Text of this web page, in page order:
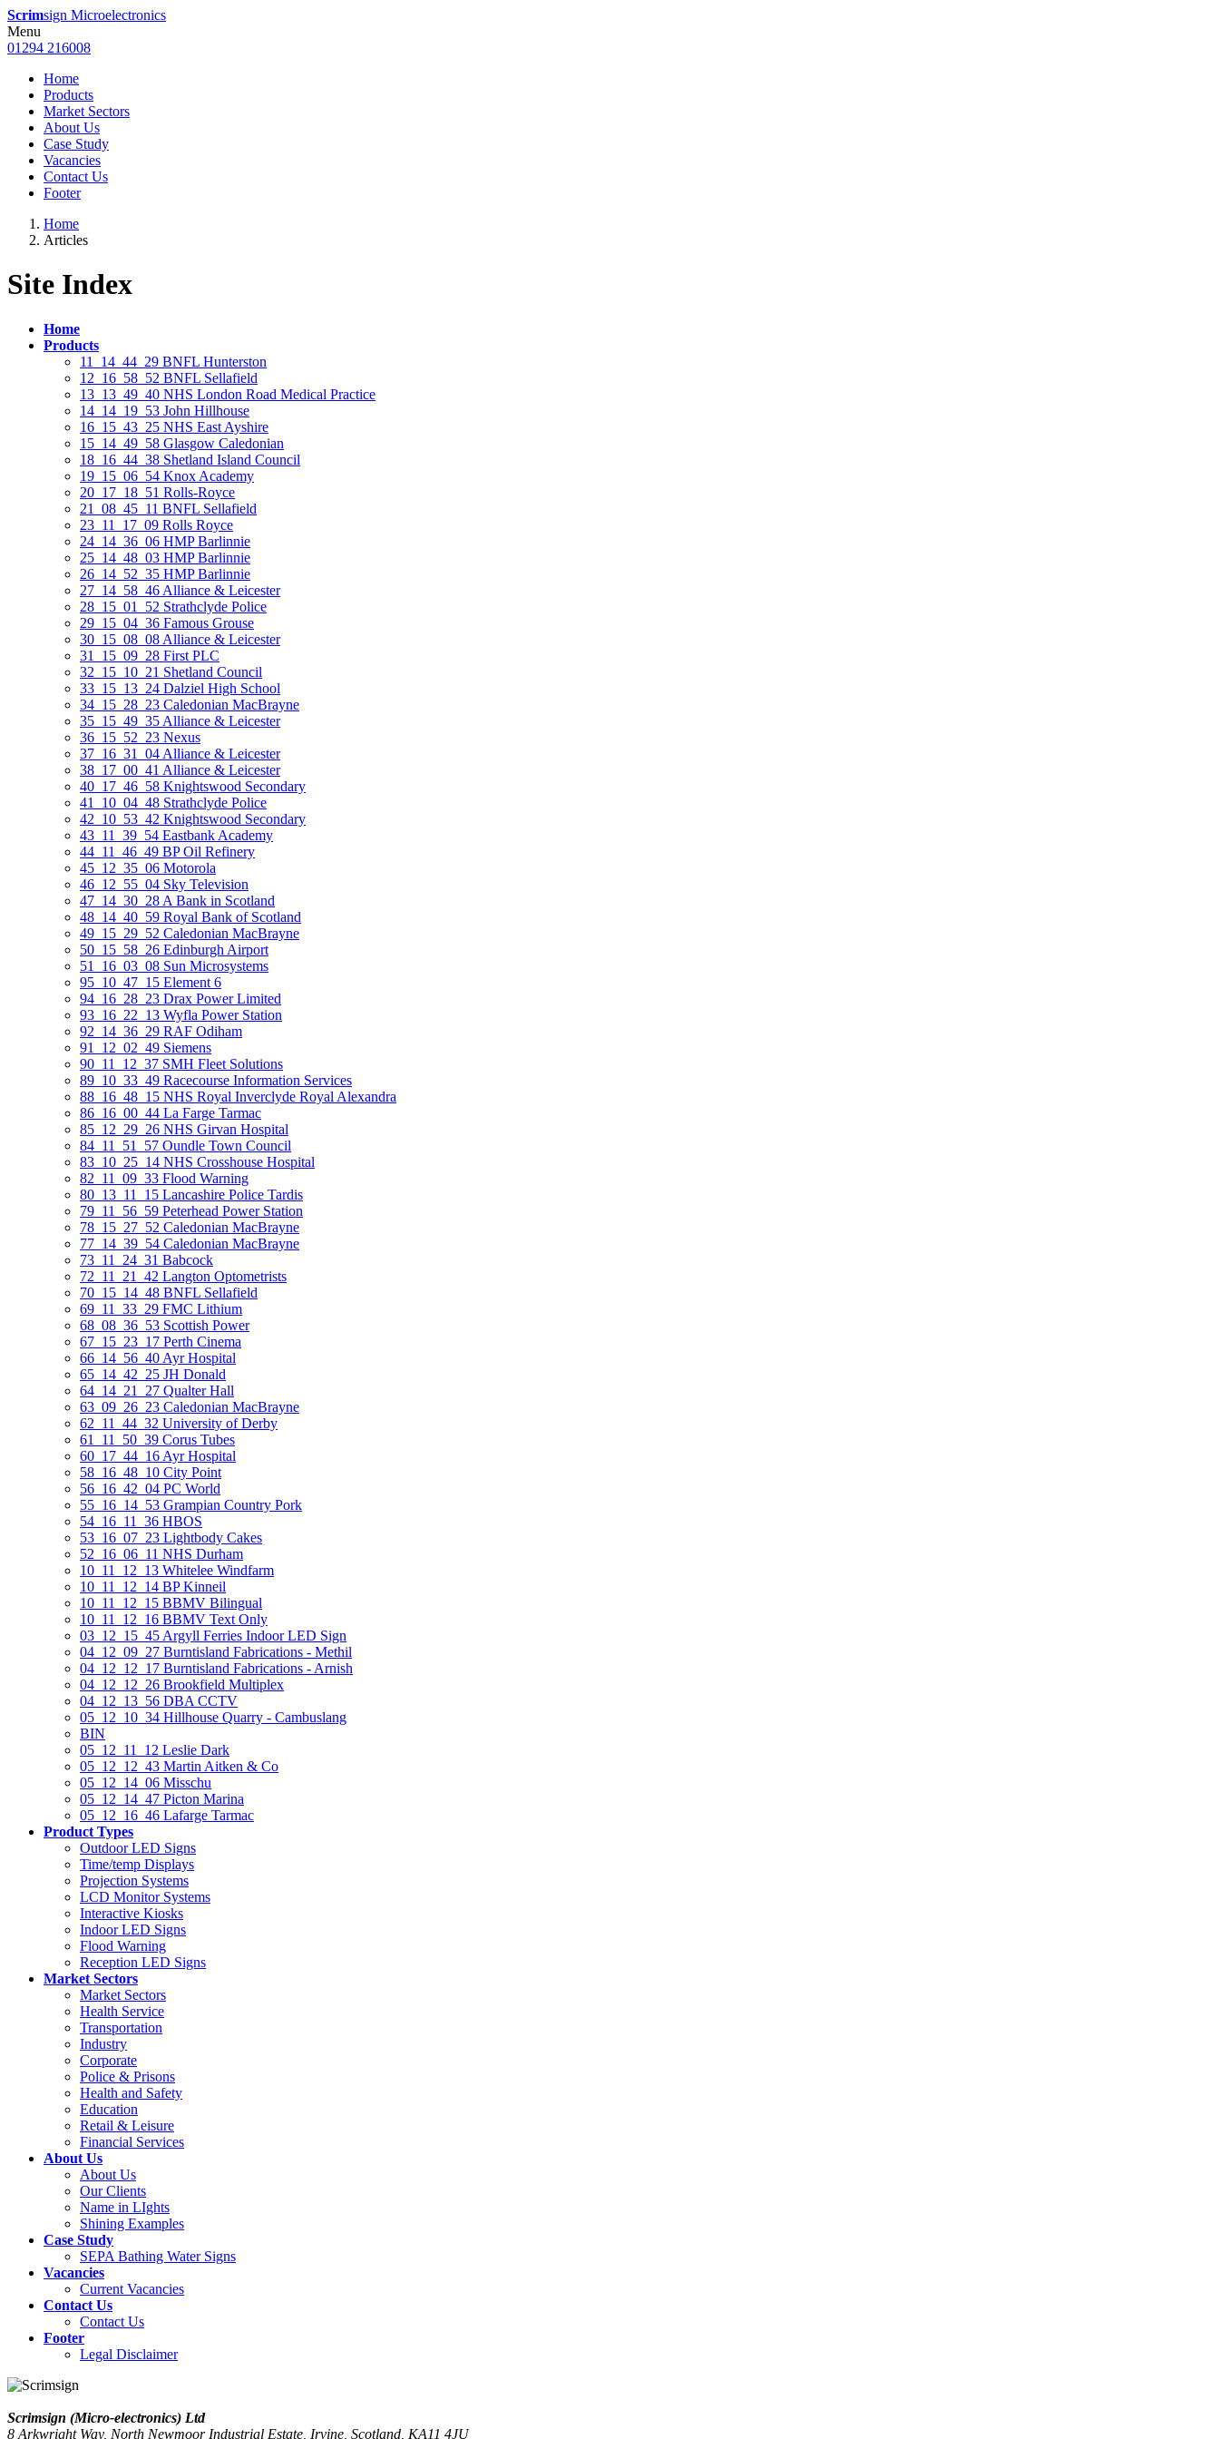
Scrimsign Microelectronics
Menu
01294 216008
Home
Products
Market Sectors
About Us
Case Study
Vacancies
Contact Us
Footer
Home
Articles
Site Index
Home
Products
11_14_44_29 BNFL Hunterston
12_16_58_52 BNFL Sellafield
13_13_49_40 NHS London Road Medical Practice
14_14_19_53 John Hillhouse
16_15_43_25 NHS East Ayshire
15_14_49_58 Glasgow Caledonian
18_16_44_38 Shetland Island Council
19_15_06_54 Knox Academy
20_17_18_51 Rolls-Royce
21_08_45_11 BNFL Sellafield
23_11_17_09 Rolls Royce
24_14_36_06 HMP Barlinnie
25_14_48_03 HMP Barlinnie
26_14_52_35 HMP Barlinnie
27_14_58_46 Alliance & Leicester
28_15_01_52 Strathclyde Police
29_15_04_36 Famous Grouse
30_15_08_08 Alliance & Leicester
31_15_09_28 First PLC
32_15_10_21 Shetland Council
33_15_13_24 Dalziel High School
34_15_28_23 Caledonian MacBrayne
35_15_49_35 Alliance & Leicester
36_15_52_23 Nexus
37_16_31_04 Alliance & Leicester
38_17_00_41 Alliance & Leicester
40_17_46_58 Knightswood Secondary
41_10_04_48 Strathclyde Police
42_10_53_42 Knightswood Secondary
43_11_39_54 Eastbank Academy
44_11_46_49 BP Oil Refinery
45_12_35_06 Motorola
46_12_55_04 Sky Television
47_14_30_28 A Bank in Scotland
48_14_40_59 Royal Bank of Scotland
49_15_29_52 Caledonian MacBrayne
50_15_58_26 Edinburgh Airport
51_16_03_08 Sun Microsystems
95_10_47_15 Element 6
94_16_28_23 Drax Power Limited
93_16_22_13 Wyfla Power Station
92_14_36_29 RAF Odiham
91_12_02_49 Siemens
90_11_12_37 SMH Fleet Solutions
89_10_33_49 Racecourse Information Services
88_16_48_15 NHS Royal Inverclyde Royal Alexandra
86_16_00_44 La Farge Tarmac
85_12_29_26 NHS Girvan Hospital
84_11_51_57 Oundle Town Council
83_10_25_14 NHS Crosshouse Hospital
82_11_09_33 Flood Warning
80_13_11_15 Lancashire Police Tardis
79_11_56_59 Peterhead Power Station
78_15_27_52 Caledonian MacBrayne
77_14_39_54 Caledonian MacBrayne
73_11_24_31 Babcock
72_11_21_42 Langton Optometrists
70_15_14_48 BNFL Sellafield
69_11_33_29 FMC Lithium
68_08_36_53 Scottish Power
67_15_23_17 Perth Cinema
66_14_56_40 Ayr Hospital
65_14_42_25 JH Donald
64_14_21_27 Qualter Hall
63_09_26_23 Caledonian MacBrayne
62_11_44_32 University of Derby
61_11_50_39 Corus Tubes
60_17_44_16 Ayr Hospital
58_16_48_10 City Point
56_16_42_04 PC World
55_16_14_53 Grampian Country Pork
54_16_11_36 HBOS
53_16_07_23 Lightbody Cakes
52_16_06_11 NHS Durham
10_11_12_13 Whitelee Windfarm
10_11_12_14 BP Kinneil
10_11_12_15 BBMV Bilingual
10_11_12_16 BBMV Text Only
03_12_15_45 Argyll Ferries Indoor LED Sign
04_12_09_27 Burntisland Fabrications - Methil
04_12_12_17 Burntisland Fabrications - Arnish
04_12_12_26 Brookfield Multiplex
04_12_13_56 DBA CCTV
05_12_10_34 Hillhouse Quarry - Cambuslang
BIN
05_12_11_12 Leslie Dark
05_12_12_43 Martin Aitken & Co
05_12_14_06 Misschu
05_12_14_47 Picton Marina
05_12_16_46 Lafarge Tarmac
Product Types
Outdoor LED Signs
Time/temp Displays
Projection Systems
LCD Monitor Systems
Interactive Kiosks
Indoor LED Signs
Flood Warning
Reception LED Signs
Market Sectors
Market Sectors
Health Service
Transportation
Industry
Corporate
Police & Prisons
Health and Safety
Education
Retail & Leisure
Financial Services
About Us
About Us
Our Clients
Name in LIghts
Shining Examples
Case Study
SEPA Bathing Water Signs
Vacancies
Current Vacancies
Contact Us
Contact Us
Footer
Legal Disclaimer
Scrimsign (Micro-electronics) Ltd
8 Arkwright Way, North Newmoor Industrial Estate, Irvine, Scotland, KA11 4JU